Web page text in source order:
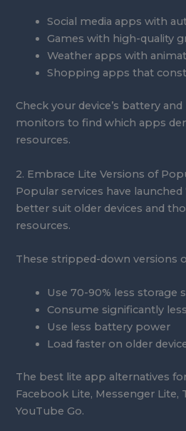
Social media apps with
Games with high-quality
Weather apps with
Shopping apps that
Check your device’s battery
monitors to find which apps
resources.
2. Embrace Lite Versions of
Popular services have
better suit older devices and
resources.
These stripped-down versions
Use 70-90% less storage
Consume significantly
Use less battery power
Load faster on older
The best lite app alternatives
Facebook Lite, Messenger Lite,
YouTube Go.